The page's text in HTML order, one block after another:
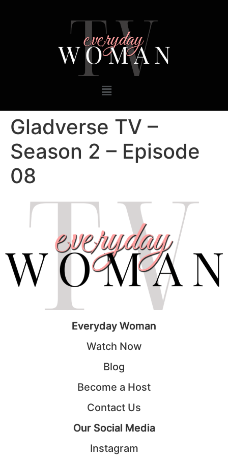
Gladverse TV –
Season 2 – Episode
08
Everyday Woman
Watch Now
Blog
Become a Host
Contact Us
Our Social Media
Instagram